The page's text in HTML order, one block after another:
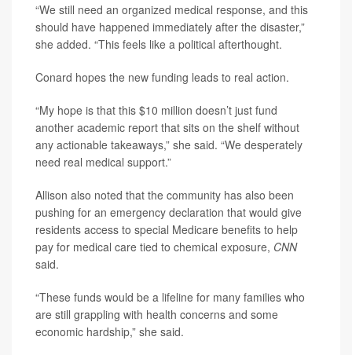
“We still need an organized medical response, and this
should have happened immediately after the disaster,”
she added. “This feels like a political afterthought.
Conard hopes the new funding leads to real action.
“My hope is that this $10 million doesn’t just fund
another academic report that sits on the shelf without
any actionable takeaways,” she said. “We desperately
need real medical support.”
Allison also noted that the community has also been
pushing for an emergency declaration that would give
residents access to special Medicare benefits to help
pay for medical care tied to chemical exposure, CNN
said.
“These funds would be a lifeline for many families who
are still grappling with health concerns and some
economic hardship,” she said.